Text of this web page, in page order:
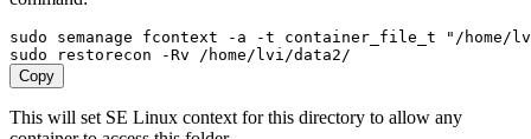
sudo semanage fcontext -a -t container_file_t "/
Copy
This will set SE Linux context for this directory to allow any